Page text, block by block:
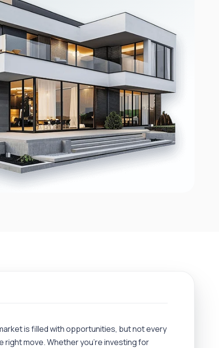
is filled with opportunities, but not every
right move. Whether you’re investing for